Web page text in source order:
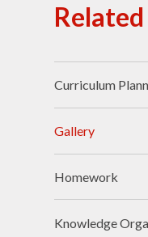
Related
Curriculum
Gallery
Homework
Knowledge